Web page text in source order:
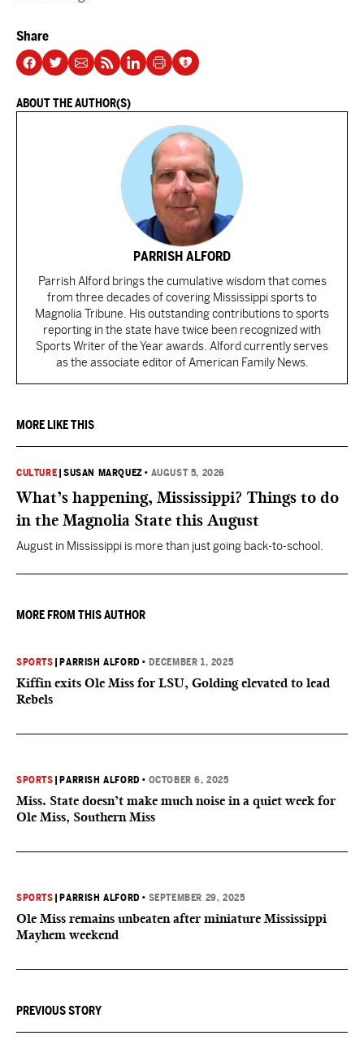
Share
ABOUT THE AUTHOR(S)
PARRISH ALFORD
Parrish Alford brings the cumulative wisdom that comes
from three decades of covering Mississippi sports to
Magnolia Tribune. His outstanding contributions to sports
reporting in the state have twice been recognized with
Sports Writer of the Year awards. Alford currently serves
as the associate editor of American Family News.
MORE LIKE THIS
CULTURE |SUSAN MARQUEZ • AUGUST 5, 2026
What’s happening, Mississippi? Things to do
in the Magnolia State this August
August in Mississippi is more than just going back-to-school.
MORE FROM THIS AUTHOR
SPORTS PARRISH ALFORD • DECEMBER 1, 2025
Kiffin exits Ole Miss for LSU, Golding elevated to lead
Rebels
SPORTS PARRISH ALFORD • OCTOBER 6, 2025
Miss. State doesn’t make much noise in a quiet week for
Ole Miss, Southern Miss
SPORTS PARRISH ALFORD • SEPTEMBER 29, 2025
Ole Miss remains unbeaten after miniature Mississippi
Mayhem weekend
PREVIOUS STORY